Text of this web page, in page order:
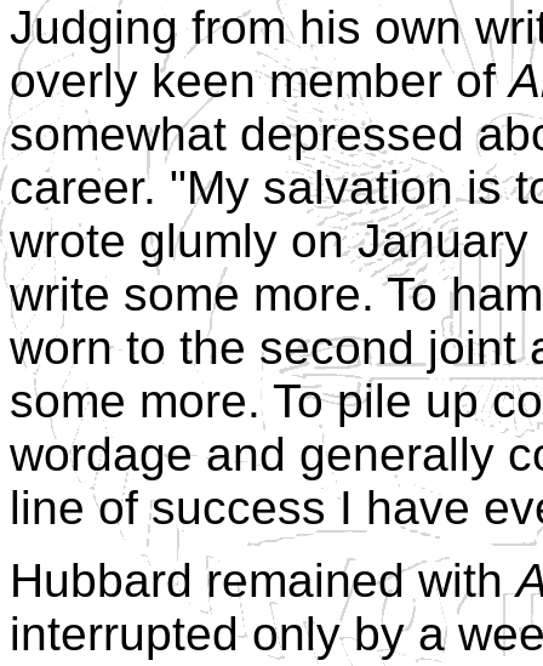
Judging from his own
overly keen member of
somewhat depressed
career. "My salvation is
wrote glumly on
write some more. To
worn to the second joint
some more. To pile up
wordage and generally
line of success I have
Hubbard remained with
interrupted only by a